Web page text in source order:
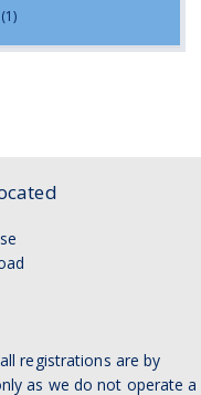
(1)
all registrations are by
as we do not operate a